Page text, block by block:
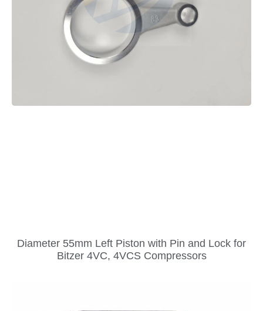
Diameter 55mm Left Piston with Pin and Lock for
Bitzer 4VC, 4VCS Compressors